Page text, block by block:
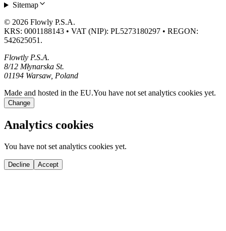
Sitemap
© 2026 Flowly P.S.A.
KRS: 0001188143 • VAT (NIP): PL5273180297 • REGON:
542625051.
Flowtly P.S.A.
8/12 Młynarska St.
01194 Warsaw, Poland
Made and hosted in the EU.You have not set analytics cookies yet.
Change
Analytics cookies
You have not set analytics cookies yet.
Decline Accept